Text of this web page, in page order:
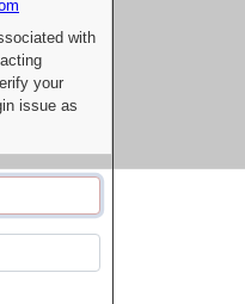
with
your
issue as